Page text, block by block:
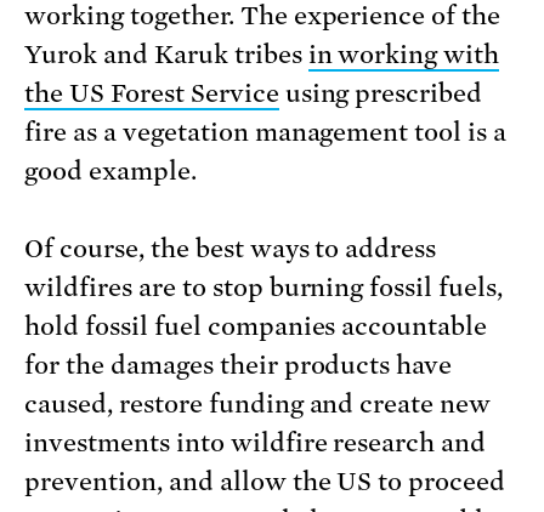
working together. The experience of the
Yurok and Karuk tribes in working with
the US Forest Service using prescribed
fire as a vegetation management tool is a
good example.
Of course, the best ways to address
wildfires are to stop burning fossil fuels,
hold fossil fuel companies accountable
for the damages their products have
caused, restore funding and create new
investments into wildfire research and
prevention, and allow the US to proceed